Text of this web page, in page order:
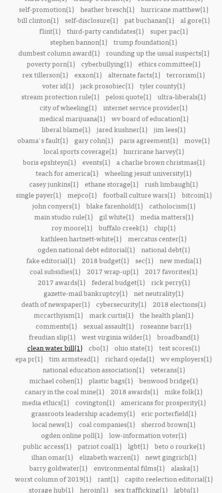
self-promotion(1) heather bresch(1) hurricane matthew(1)
bill clinton(1) self-disclosure(1) pat buchanan(1) al gore(1)
flint(1) third-party candidates(1) super pac(1)
stephen bannon(1) trump foundation(1)
dumbest column award(1)
rounding up the usual suspects(1)
poverty porn(1) cyberbullying(1) ethics committee(1)
rex tillerson(1) exxon(1) alternate facts(1) terrorism(1)
voter id(1) jack prosobiec(1) tyler county(1)
stream protection rule(1) pelosi quote(1) ultra-liberals(1)
city of wheeling(1) internet service provider(1)
medical marijuana(1)
wv board of education(1)
liberal blame(1) jared kushner(1) jim lees(1)
obama's fault(1)
gary cohn(1) paris agreement(1) move(1)
local sports coverage(1)
hurricane harvey(1)
boris epshteyn(1)
events(1)
a charlie brown christmas(1)
teach for america(1) wheeling jesuit university(1)
casey junkins(1) ethane storage(1) rush limbaugh(1)
single payer(1)
mepco(1) football culture wars(1)
bitcoin(1)
john conyers(1)
blake farenhold(1)
catholocism(1)
main studio rule(1)
gil white(1)
media matters(1)
roy moore(1) buffalo creek(1) chip(1)
kathleen hartnett-white(1) mercatus center(1)
ogden national debt editorial(1)
national debt(1)
fake editorial(1)
2018 budget(1) sec(1)
new media(1)
coal subsidies(1)
2017 wrap-up(1)
2017 favorites(1)
2017 awards(1)
federal budget(1)
rick perry(1)
gazette-mail bankruptcy(1) net neutrality(1)
death of newspaper(1) cybersecurity(1)
2018 elections(1)
mccarthyism(1) mark curtis(1) the health plan(1)
comments(1) sexual assault(1) roseanne barr(1)
freudian slip(1)
west virginia wilder(1)
broadband(1)
clean water bill(1) cbo(1) ohio state(1) test scores(1)
epa pr(1) tim armstead(1) richard ojeda(1) wv employers(1)
national education association(1)
veterans(1)
michael cohen(1) plastic bags(1) benwood bridge(1)
canary in the coal mine(1)
2018 awards(1) mike folk(1)
media ethics(1)
covington(1)
americans for prosperity(1)
grassroots leadership academy(1)
eric porterfield(1)
local news(1)
coal companies(1)
sherrod brown(1)
ogden online poll(1)
low-information voter(1)
public access(1)
patriot coal(1) lgbt(1)
beto o rourke(1)
ilhan omar(1)
elizabeth warren(1)
newt gingrich(1)
barry goldwater(1)
environmental films(1)
alaska(1)
worst column of 2019(1)
rant(1)
capito reelection editorial(1)
storage hub(1) heroin(1) sex trafficking(1) lgbtq(1)